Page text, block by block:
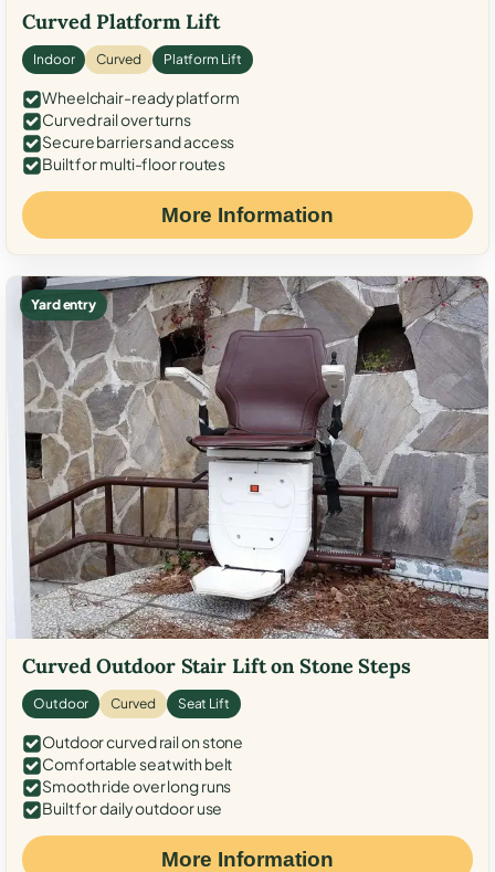
Curved Platform Lift
Indoor Curved Platform Lift
Wheelchair-ready platform
Curved rail over turns
Secure barriers and access
Built for multi-floor routes
More Information
Yard entry
Curved Outdoor Stair Lift on Stone Steps
Outdoor Curved Seat Lift
Outdoor curved rail on stone
Comfortable seat with belt
Smooth ride over long runs
Built for daily outdoor use
More Information